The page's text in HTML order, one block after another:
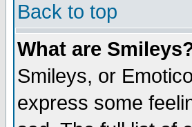
Back to top
What are
Smileys, or
express some